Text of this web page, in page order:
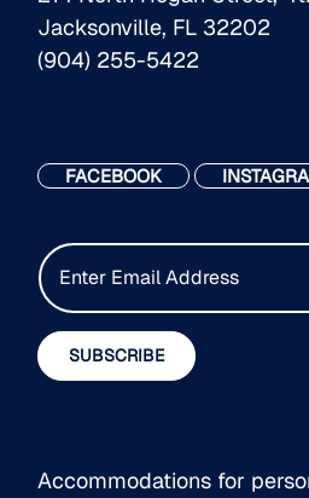
Jacksonville, FL 32202
(904) 255-5422
FACEBOOK
E
m
i
SUBSCRIBE
Accommodations for